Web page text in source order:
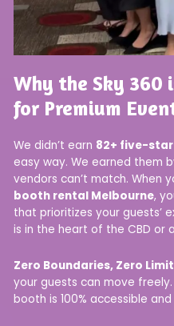
Why the Sky 360
for Premium
We didn’t earn 82+ five-
easy way. We earned them
vendors can’t match. When
booth rental Melbourne,
that prioritizes your guests’
is in the heart of the CBD or
Zero Boundaries, Zero
your guests can move
booth is 100% accessible